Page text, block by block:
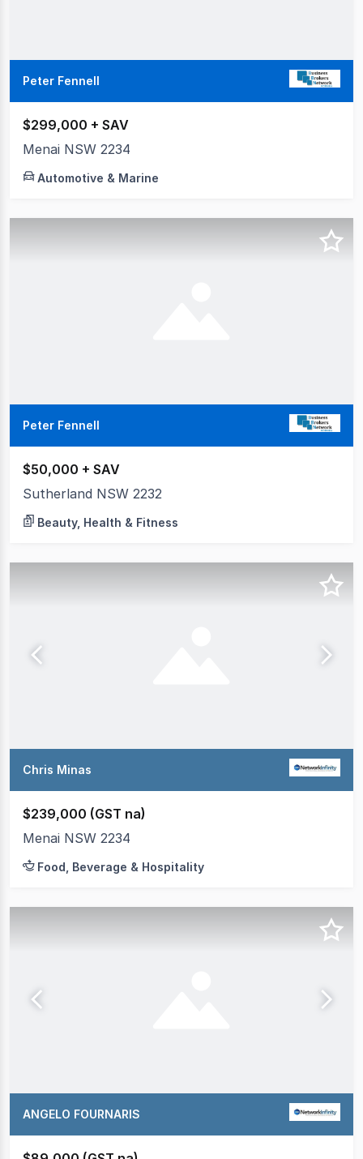
Peter Fennell
$299,000 + SAV
Menai NSW 2234
Automotive & Marine
Peter Fennell
$50,000 + SAV
Sutherland NSW 2232
Beauty, Health & Fitness
Chris Minas
$239,000 (GST na)
Menai NSW 2234
Food, Beverage & Hospitality
ANGELO FOURNARIS